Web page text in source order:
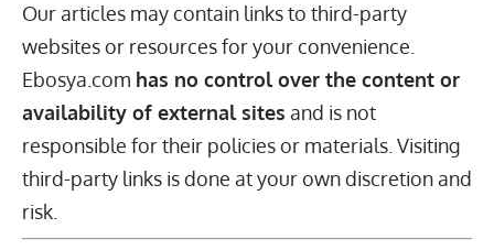
Our articles may contain links to third-party
websites or resources for your convenience.
Ebosya.com has no control over the content or
availability of external sites and is not
responsible for their policies or materials. Visiting
third-party links is done at your own discretion and
risk.